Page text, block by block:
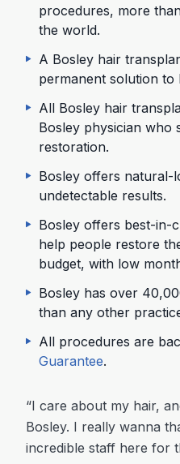
procedures, more
the world.
A Bosley hair
permanent solution to
All Bosley hair
Bosley physician who
restoration.
Bosley offers natural-
undetectable results.
Bosley offers best-in-
help people restore
budget, with low
Bosley has over
than any other
All procedures are
Guarantee.
“I care about my hair,
Bosley. I really wanna
incredible staff here for